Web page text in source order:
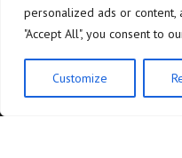
personalized ads or content,
"Accept All", you consent to
Customize